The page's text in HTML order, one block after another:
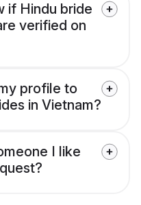
if Hindu bride
verified on
profile to
in Vietnam?
I like